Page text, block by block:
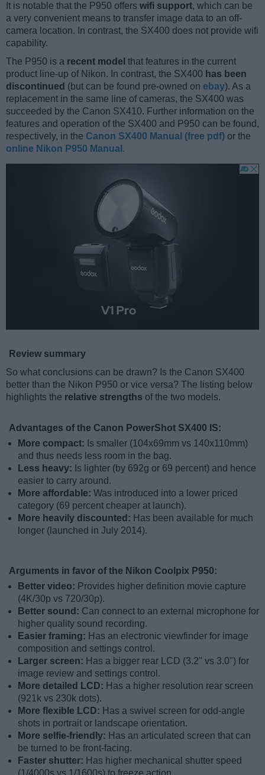
It is notable that the P950 offers wifi support, which can be
a very convenient means to transfer image data to an off-
camera location. In contrast, the SX400 does not provide wifi
capability.
The P950 is a recent model that features in the current
product line-up of Nikon. In contrast, the SX400 has been
discontinued (but can be found pre-owned on ebay). As a
replacement in the same line of cameras, the SX400 was
succeeded by the Canon SX410. Further information on the
features and operation of the SX400 and P950 can be found,
respectively, in the Canon SX400 Manual (free pdf) or the
online Nikon P950 Manual .
Review summary
So what conclusions can be drawn? Is the Canon SX400
better than the Nikon P950 or vice versa? The listing below
highlights the relative strengths of the two models.
Advantages of the Canon PowerShot SX400 IS:
More compact: Is smaller (104x69mm vs 140x110mm)
and thus needs less room in the bag.
Less heavy: Is lighter (by 692g or 69 percent) and hence
easier to carry around.
More affordable: Was introduced into a lower priced
category (69 percent cheaper at launch).
More heavily discounted: Has been available for much
longer (launched in July 2014).
Arguments in favor of the Nikon Coolpix P950:
Better video: Provides higher definition movie capture
(4K/30p vs 720/30p).
Better sound: Can connect to an external microphone for
higher quality sound recording.
Easier framing: Has an electronic viewfinder for image
composition and settings control.
Larger screen: Has a bigger rear LCD (3.2" vs 3.0") for
image review and settings control.
More detailed LCD: Has a higher resolution rear screen
(921k vs 230k dots).
More flexible LCD: Has a swivel screen for odd-angle
shots in portrait or landscape orientation.
More selfie-friendly: Has an articulated screen that can
be turned to be front-facing.
Faster shutter: Has higher mechanical shutter speed